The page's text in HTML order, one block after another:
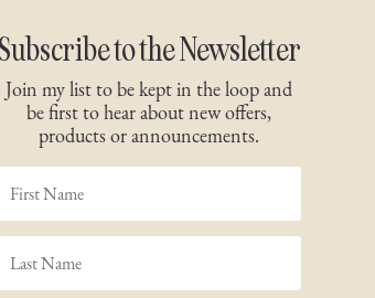
Subscribe to the Newsletter
Join my list to be kept in the loop and
be first to hear about new offers,
products or announcements.